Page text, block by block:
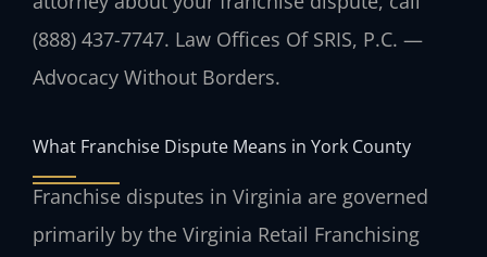
(888) 437-7747. Law Offices Of SRIS, P.C. —
Advocacy Without Borders.
What Franchise Dispute Means in York County
Franchise disputes in Virginia are governed
primarily by the Virginia Retail Franchising